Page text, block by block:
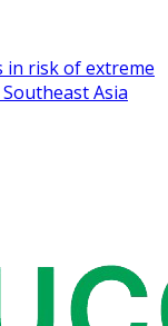
in risk of extreme
Asia